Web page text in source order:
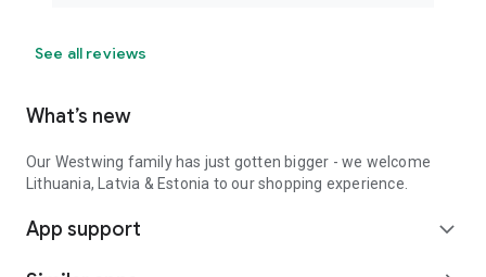
See all reviews
What’s new
Our Westwing family has just gotten bigger - we welcome
Lithuania, Latvia & Estonia to our shopping experience.
App support expand_more